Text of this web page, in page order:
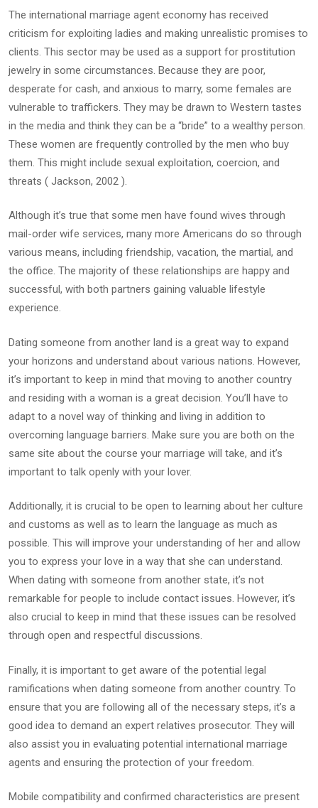
The international marriage agent economy has received
criticism for exploiting ladies and making unrealistic promises to
clients. This sector may be used as a support for prostitution
jewelry in some circumstances. Because they are poor,
desperate for cash, and anxious to marry, some females are
vulnerable to traffickers. They may be drawn to Western tastes
in the media and think they can be a “bride” to a wealthy person.
These women are frequently controlled by the men who buy
them. This might include sexual exploitation, coercion, and
threats ( Jackson, 2002 ).
Although it’s true that some men have found wives through
mail-order wife services, many more Americans do so through
various means, including friendship, vacation, the martial, and
the office. The majority of these relationships are happy and
successful, with both partners gaining valuable lifestyle
experience.
Dating someone from another land is a great way to expand
your horizons and understand about various nations. However,
it’s important to keep in mind that moving to another country
and residing with a woman is a great decision. You’ll have to
adapt to a novel way of thinking and living in addition to
overcoming language barriers. Make sure you are both on the
same site about the course your marriage will take, and it’s
important to talk openly with your lover.
Additionally, it is crucial to be open to learning about her culture
and customs as well as to learn the language as much as
possible. This will improve your understanding of her and allow
you to express your love in a way that she can understand.
When dating with someone from another state, it’s not
remarkable for people to include contact issues. However, it’s
also crucial to keep in mind that these issues can be resolved
through open and respectful discussions.
Finally, it is important to get aware of the potential legal
ramifications when dating someone from another country. To
ensure that you are following all of the necessary steps, it’s a
good idea to demand an expert relatives prosecutor. They will
also assist you in evaluating potential international marriage
agents and ensuring the protection of your freedom.
Mobile compatibility and confirmed characteristics are present